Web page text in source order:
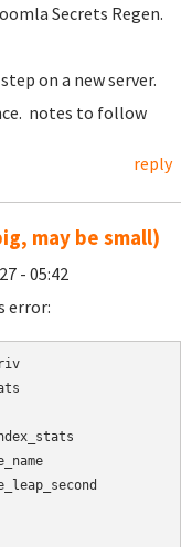
Secrets Regen.
on a new server.
notes to follow
reply
may be small)
- 05:42
error: